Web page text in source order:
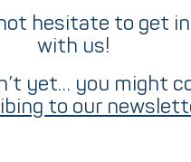
hesitate to get
with us!
yet… you might
to our